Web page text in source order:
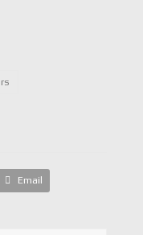
Email